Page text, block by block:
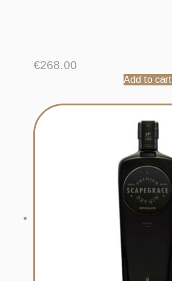
€268.00
Add to cart